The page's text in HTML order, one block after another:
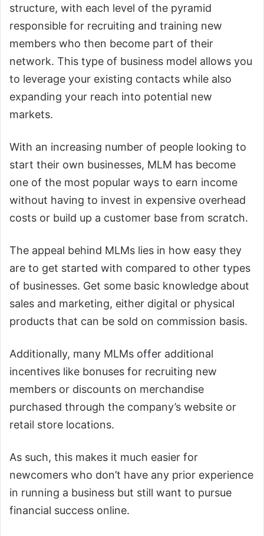
structure, with each level of the pyramid
responsible for recruiting and training new
members who then become part of their
network. This type of business model allows you
to leverage your existing contacts while also
expanding your reach into potential new
markets.
With an increasing number of people looking to
start their own businesses, MLM has become
one of the most popular ways to earn income
without having to invest in expensive overhead
costs or build up a customer base from scratch.
The appeal behind MLMs lies in how easy they
are to get started with compared to other types
of businesses. Get some basic knowledge about
sales and marketing, either digital or physical
products that can be sold on commission basis.
Additionally, many MLMs offer additional
incentives like bonuses for recruiting new
members or discounts on merchandise
purchased through the company’s website or
retail store locations.
As such, this makes it much easier for
newcomers who don’t have any prior experience
in running a business but still want to pursue
financial success online.